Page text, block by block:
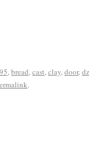
,bread,cast,clay,door,
.